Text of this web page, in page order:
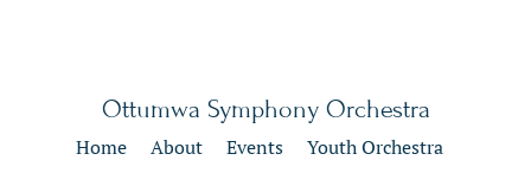
Ottumwa Symphony Orchestra
Home About Events Youth Orchestra